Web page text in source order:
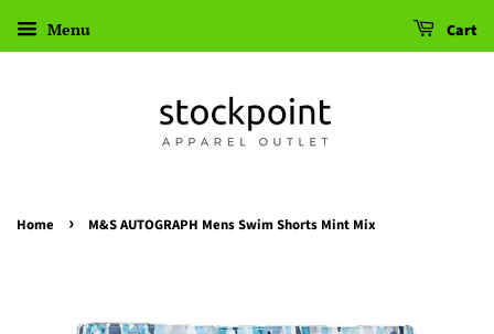
Menu Cart
Home › M&S AUTOGRAPH Mens Swim Shorts Mint Mix